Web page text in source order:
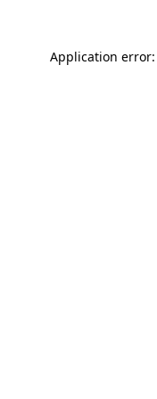
Application